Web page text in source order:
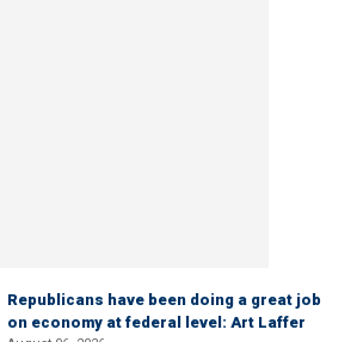
Republicans have been doing a great job
on economy at federal level: Art Laffer